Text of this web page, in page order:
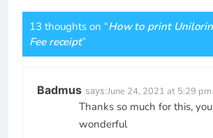
13 thoughts on “How to print Unilorin
Fee receipt”
Badmus says:June 24, 2021 at 5:29 pm
Thanks so much for this,
wonderful